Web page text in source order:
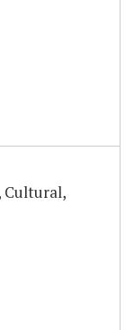
Cultural,